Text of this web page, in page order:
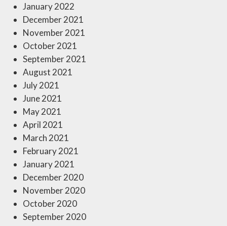
January 2022
December 2021
November 2021
October 2021
September 2021
August 2021
July 2021
June 2021
May 2021
April 2021
March 2021
February 2021
January 2021
December 2020
November 2020
October 2020
September 2020